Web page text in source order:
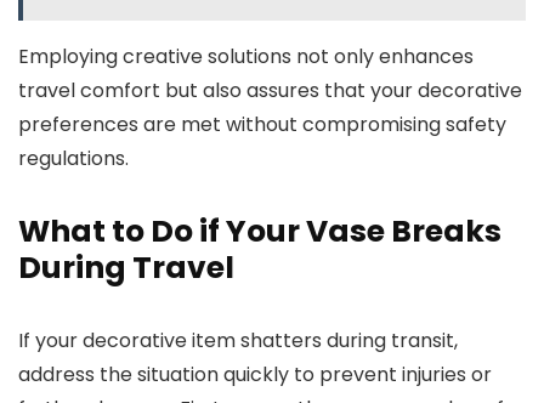
Employing creative solutions not only enhances
travel comfort but also assures that your decorative
preferences are met without compromising safety
regulations.
What to Do if Your Vase Breaks
During Travel
If your decorative item shatters during transit,
address the situation quickly to prevent injuries or